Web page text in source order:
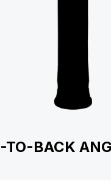
TO-BACK